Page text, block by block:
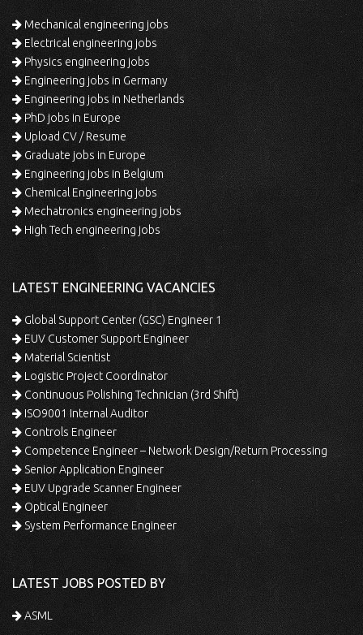
Mechanical engineering jobs
Electrical engineering jobs
Physics engineering jobs
Engineering jobs in Germany
Engineering jobs in Netherlands
PhD jobs in Europe
Upload CV / Resume
Graduate jobs in Europe
Engineering jobs in Belgium
Chemical Engineering jobs
Mechatronics engineering jobs
High Tech engineering jobs
LATEST ENGINEERING VACANCIES
Global Support Center (GSC) Engineer 1
EUV Customer Support Engineer
Material Scientist
Logistic Project Coordinator
Continuous Polishing Technician (3rd Shift)
ISO9001 Internal Auditor
Controls Engineer
Competence Engineer – Network Design/Return Processing
Senior Application Engineer
EUV Upgrade Scanner Engineer
Optical Engineer
System Performance Engineer
LATEST JOBS POSTED BY
ASML